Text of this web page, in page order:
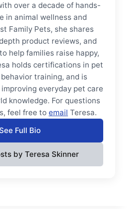
over a decade of hands-
in animal wellness and
Family Pets, she shares
product reviews, and
help families raise happy,
holds certifications in pet
training, and is
everyday pet care
knowledge. For questions
feel free to email Teresa.
See Full Bio
by Teresa Skinner